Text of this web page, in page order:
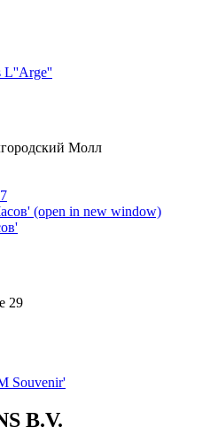
L''Arge''
Молл
(open in new window)
29
Souvenir'
B.V.